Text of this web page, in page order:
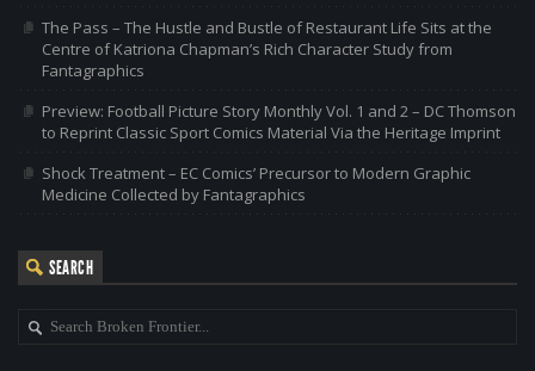
The Pass – The Hustle and Bustle of Restaurant Life Sits at the
Centre of Katriona Chapman’s Rich Character Study from
Fantagraphics
Preview: Football Picture Story Monthly Vol. 1 and 2 – DC Thomson
to Reprint Classic Sport Comics Material Via the Heritage Imprint
Shock Treatment – EC Comics’ Precursor to Modern Graphic
Medicine Collected by Fantagraphics
SEARCH